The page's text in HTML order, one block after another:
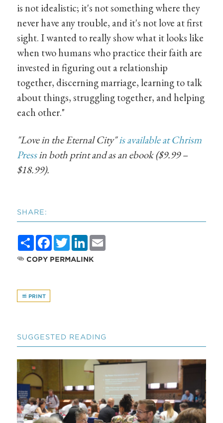
is not idealistic; it's not something where they
never have any trouble, and it's not love at first
sight. I wanted to really show what it looks like
when two humans who practice their faith are
invested in figuring out a relationship
together, discerning marriage, learning to talk
about things, struggling together, and helping
each other."
"Love in the Eternal City"is available at Chrism
Pressin both print and as an ebook ($9.99 –
$18.99).
SHARE:
ShareFacebook
TwitterLinkedIn
COPY PERMALINK
PRINT
SUGGESTED READING